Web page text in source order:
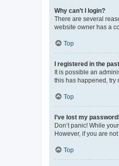
Why can’t I login?
There are several
website owner has a
Top
I registered in the
It is possible an
this has happened, try
Top
I’ve lost my password!
Don’t panic! While
However, if you are
Top